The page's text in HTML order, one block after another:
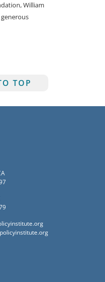
William
TOP